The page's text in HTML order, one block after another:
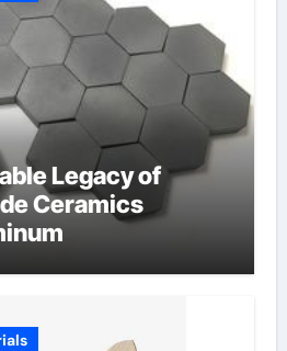
Legacy of
Ceramics